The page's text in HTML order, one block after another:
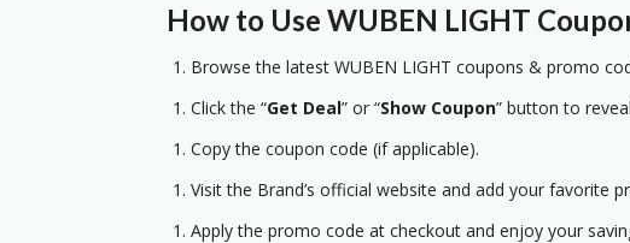
How to Use WUBEN LIGHT
Browse the latest WUBEN LIGHT coupons & promo
Click the “Get Deal” or “Show Coupon” button to
Copy the coupon code (if applicable).
Visit the Brand’s official website and add your favorite
Apply the promo code at checkout and enjoy your